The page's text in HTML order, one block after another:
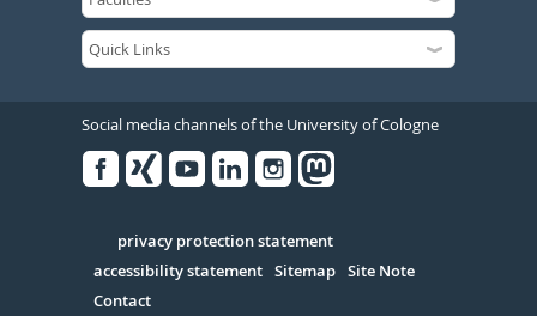
Social media channels of the University of Cologne
Serivce
privacy protection statement
accessibility statement Sitemap Site Note
Contact